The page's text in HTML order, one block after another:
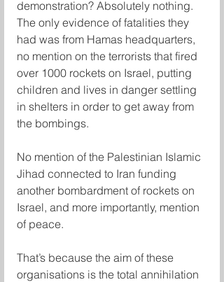
demonstration? Absolutely nothing.
The only evidence of fatalities they
had was from Hamas headquarters,
no mention on the terrorists that fired
over 1000 rockets on Israel, putting
children and lives in danger settling
in shelters in order to get away from
the bombings.
No mention of the Palestinian Islamic
Jihad connected to Iran funding
another bombardment of rockets on
Israel, and more importantly, mention
of peace.
That’s because the aim of these
organisations is the total annihilation